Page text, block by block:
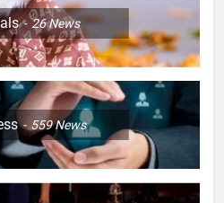
26News
559News